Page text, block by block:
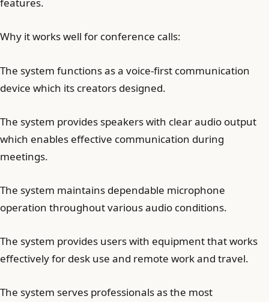
features.
Why it works well for conference calls:
The system functions as a voice-first communication
device which its creators designed.
The system provides speakers with clear audio output
which enables effective communication during
meetings.
The system maintains dependable microphone
operation throughout various audio conditions.
The system provides users with equipment that works
effectively for desk use and remote work and travel.
The system serves professionals as the most